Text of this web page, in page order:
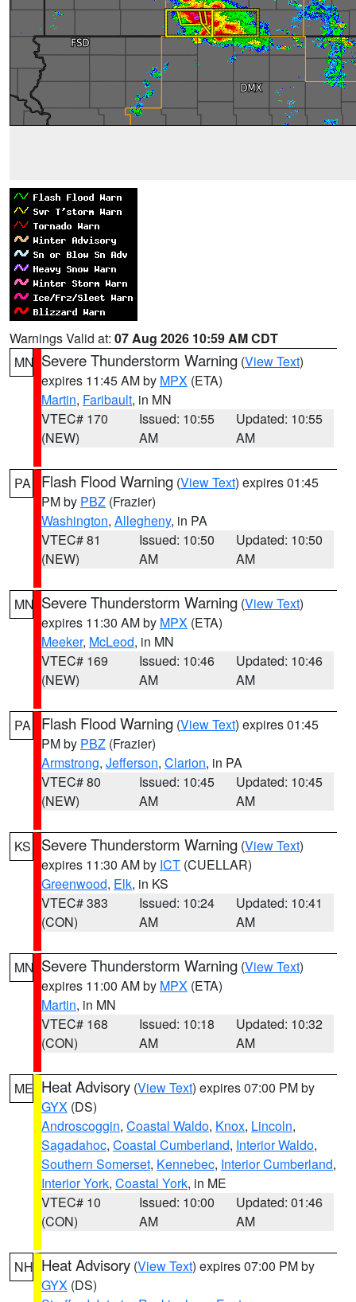
Warnings Valid at: 07 Aug 2026 10:59 AM CDT
MN Severe Thunderstorm Warning (View Text)
expires 11:45 AM by MPX (ETA)
Martin, Faribault, in MN
VTEC# 170
(NEW)
Issued: 10:55
AM
Updated: 10:55
AM
PA Flash Flood Warning (View Text) expires 01:45
PM by PBZ (Frazier)
Washington, Allegheny, in PA
VTEC# 81
(NEW)
Issued: 10:50
AM
Updated: 10:50
AM
MN Severe Thunderstorm Warning (View Text)
expires 11:30 AM by MPX (ETA)
Meeker, McLeod, in MN
VTEC# 169
(NEW)
Issued: 10:46
AM
Updated: 10:46
AM
PA Flash Flood Warning (View Text) expires 01:45
PM by PBZ (Frazier)
Armstrong, Jefferson, Clarion, in PA
VTEC# 80
(NEW)
Issued: 10:45
AM
Updated: 10:45
AM
KS Severe Thunderstorm Warning (View Text)
expires 11:30 AM by ICT (CUELLAR)
Greenwood, Elk, in KS
VTEC# 383
(CON)
Issued: 10:24
AM
Updated: 10:41
AM
MN Severe Thunderstorm Warning (View Text)
expires 11:00 AM by MPX (ETA)
Martin, in MN
VTEC# 168
(CON)
Issued: 10:18
AM
Updated: 10:32
AM
ME Heat Advisory (View Text) expires 07:00 PM by
GYX (DS)
Androscoggin, Coastal Waldo, Knox, Lincoln,
Sagadahoc, Coastal Cumberland, Interior Waldo,
Southern Somerset, Kennebec, Interior Cumberland,
Interior York, Coastal York, in ME
VTEC# 10
(CON)
Issued: 10:00
AM
Updated: 01:46
AM
NH Heat Advisory (View Text) expires 07:00 PM by
GYX (DS)